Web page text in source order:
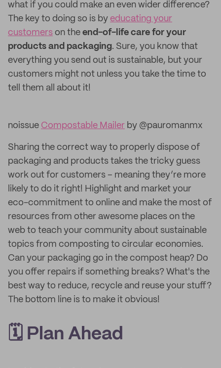
what if you could make an even wider difference?
The key to doing so is by educating your
customers on the end-of-life care for your
products and packaging. Sure, you know that
everything you send out is sustainable, but your
customers might not unless you take the time to
tell them all about it!
noissue Compostable Mailer by @pauromanmx
Sharing the correct way to properly dispose of
packaging and products takes the tricky guess
work out for customers – meaning they’re more
likely to do it right! Highlight and market your
eco-commitment to online and make the most of
resources from other awesome places on the
web to teach your community about sustainable
topics from composting to circular economies.
Can your packaging go in the compost heap? Do
you offer repairs if something breaks? What's the
best way to reduce, recycle and reuse your stuff?
The bottom line is to make it obvious!
🗓 Plan Ahead